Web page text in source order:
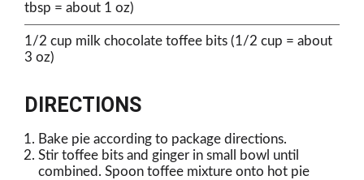
tbsp = about 1 oz)
1/2 cup milk chocolate toffee bits (1/2 cup = about
3 oz)
DIRECTIONS
Bake pie according to package directions.
Stir toffee bits and ginger in small bowl until
combined. Spoon toffee mixture onto hot pie